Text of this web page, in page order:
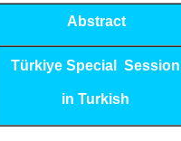
Abstract
Türkiye Special Session
in Turkish